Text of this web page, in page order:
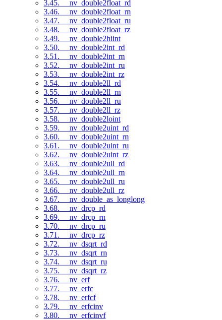
3.45. __nv_double2float_rd
3.46. __nv_double2float_rn
3.47. __nv_double2float_ru
3.48. __nv_double2float_rz
3.49. __nv_double2hiint
3.50. __nv_double2int_rd
3.51. __nv_double2int_rn
3.52. __nv_double2int_ru
3.53. __nv_double2int_rz
3.54. __nv_double2ll_rd
3.55. __nv_double2ll_rn
3.56. __nv_double2ll_ru
3.57. __nv_double2ll_rz
3.58. __nv_double2loint
3.59. __nv_double2uint_rd
3.60. __nv_double2uint_rn
3.61. __nv_double2uint_ru
3.62. __nv_double2uint_rz
3.63. __nv_double2ull_rd
3.64. __nv_double2ull_rn
3.65. __nv_double2ull_ru
3.66. __nv_double2ull_rz
3.67. __nv_double_as_longlong
3.68. __nv_drcp_rd
3.69. __nv_drcp_rn
3.70. __nv_drcp_ru
3.71. __nv_drcp_rz
3.72. __nv_dsqrt_rd
3.73. __nv_dsqrt_rn
3.74. __nv_dsqrt_ru
3.75. __nv_dsqrt_rz
3.76. __nv_erf
3.77. __nv_erfc
3.78. __nv_erfcf
3.79. __nv_erfcinv
3.80. __nv_erfcinvf